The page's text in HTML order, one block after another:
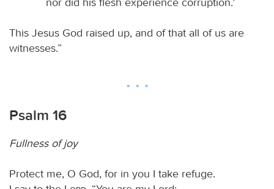
This Jesus God raised up, and of that all of us are
witnesses.”
Psalm 16
Fullness of joy
Protect me, O God, for in you I take refuge.